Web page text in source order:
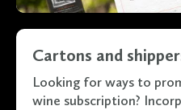
Cartons and
Looking for ways to
wine subscription?